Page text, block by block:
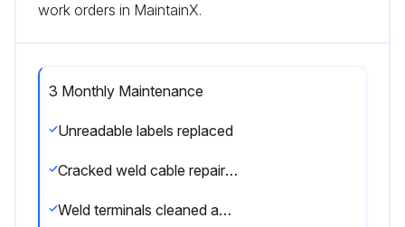
work orders in MaintainX.
3 Monthly Maintenance
Unreadable labels replaced
Cracked weld cable repaired or replaced
Weld terminals cleaned and tightened